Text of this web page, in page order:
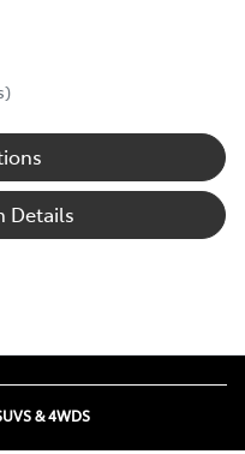
Details
& 4WDS